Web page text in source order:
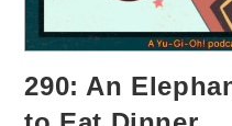
290: An